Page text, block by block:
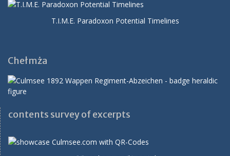
T.I.M.E. Paradoxon Potential Timelines
Chełmża
contents survey of excerpts